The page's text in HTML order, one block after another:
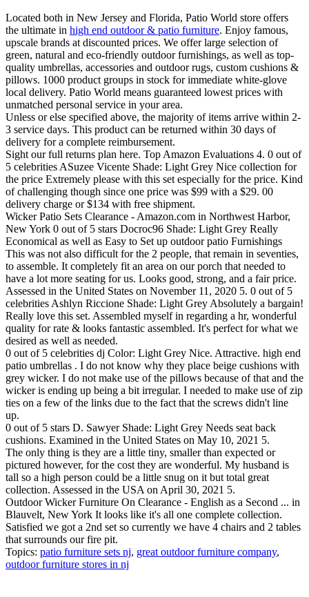
Located both in New Jersey and Florida, Patio World store offers
the ultimate in high end outdoor & patio furniture. Enjoy famous,
upscale brands at discounted prices. We offer large selection of
green, natural and eco-friendly outdoor furnishings, as well as top-
quality umbrellas, accessories and outdoor rugs, custom cushions &
pillows. 1000 product groups in stock for immediate white-glove
local delivery. Patio World means guaranteed lowest prices with
unmatched personal service in your area.
Unless or else specified above, the majority of items arrive within 2-
3 service days. This product can be returned within 30 days of
delivery for a complete reimbursement.
Sight our full returns plan here. Top Amazon Evaluations 4. 0 out of
5 celebrities ASuzee Vicente Shade: Light Grey Nice collection for
the price Extremely please with this set especially for the price. Kind
of challenging though since one price was $99 with a $29. 00
delivery charge or $134 with free shipment.
Wicker Patio Sets Clearance - Amazon.com in Northwest Harbor,
New York 0 out of 5 stars Docroc96 Shade: Light Grey Really
Economical as well as Easy to Set up outdoor patio Furnishings
This was not also difficult for the 2 people, that remain in seventies,
to assemble. It completely fit an area on our porch that needed to
have a lot more seating for us. Looks good, strong, and a fair price.
Assessed in the United States on November 11, 2020 5. 0 out of 5
celebrities Ashlyn Riccione Shade: Light Grey Absolutely a bargain!
Really love this set. Assembled myself in regarding a hr, wonderful
quality for rate & looks fantastic assembled. It's perfect for what we
desired as well as needed.
0 out of 5 celebrities dj Color: Light Grey Nice. Attractive. high end
patio umbrellas . I do not know why they place beige cushions with
grey wicker. I do not make use of the pillows because of that and the
wicker is ending up being a bit irregular. I needed to make use of zip
ties on a few of the links due to the fact that the screws didn't line
up.
0 out of 5 stars D. Sawyer Shade: Light Grey Needs seat back
cushions. Examined in the United States on May 10, 2021 5.
The only thing is they are a little tiny, smaller than expected or
pictured however, for the cost they are wonderful. My husband is
tall so a high person could be a little snug on it but total great
collection. Assessed in the USA on April 30, 2021 5.
Outdoor Wicker Furniture On Clearance - English as a Second ... in
Blauvelt, New York It looks like it's all one complete collection.
Satisfied we got a 2nd set so currently we have 4 chairs and 2 tables
that surrounds our fire pit.
Topics: patio furniture sets nj, great outdoor furniture company,
outdoor furniture stores in nj